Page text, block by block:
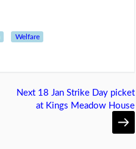
Welfare
Next 18 Jan Strike Day picket
at Kings Meadow House